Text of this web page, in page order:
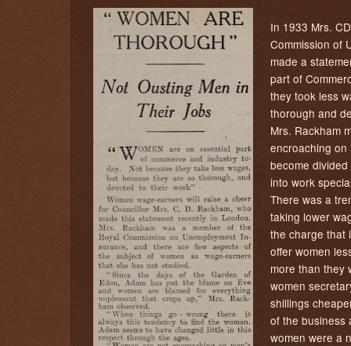
In 1933 Mrs.
Commission of
made a
part of
they took less
thorough and
Mrs. Rackham
encroaching on
become
into work
There was a
taking lower
the charge that
offer women
more than they
women
shillings
of the business
women were a